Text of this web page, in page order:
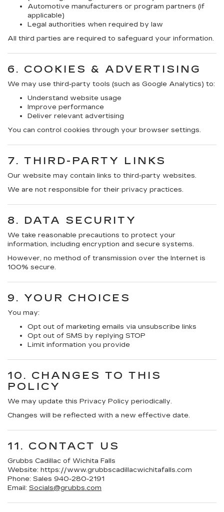
Automotive manufacturers or program partners (if
applicable)
Legal authorities when required by law
All third parties are required to safeguard your information.
6. COOKIES & ADVERTISING
We may use third-party tools (such as Google Analytics) to:
Understand website usage
Improve performance
Deliver relevant advertising
You can control cookies through your browser settings.
7. THIRD-PARTY LINKS
Our website may contain links to third-party websites.
We are not responsible for their privacy practices.
8. DATA SECURITY
We take reasonable precautions to protect your
information, including encryption and secure systems.
However, no method of transmission over the Internet is
100% secure.
9. YOUR CHOICES
You may:
Opt out of marketing emails via unsubscribe links
Opt out of SMS by replying STOP
Limit information you provide
10. CHANGES TO THIS
POLICY
We may update this Privacy Policy periodically.
Changes will be reflected with a new effective date.
11. CONTACT US
Grubbs Cadillac of Wichita Falls
Website: https://www.grubbscadillacwichitafalls.com
Phone: Sales 940-280-2191
Email: Socials@grubbs.com